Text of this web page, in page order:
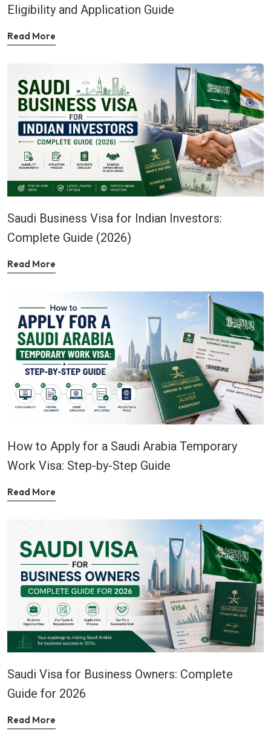
Eligibility and Application Guide
Read More
Saudi Business Visa for Indian Investors:
Complete Guide (2026)
Read More
How to Apply for a Saudi Arabia Temporary
Work Visa: Step-by-Step Guide
Read More
Saudi Visa for Business Owners: Complete
Guide for 2026
Read More